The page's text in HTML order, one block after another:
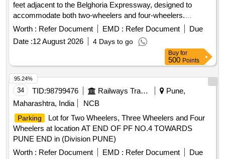
feet adjacent to the Belghoria Expressway, designed to
accommodate both two-wheelers and four-wheelers.
Parking tariff for scooters and four-wheelers, including
charges for different time periods and monthly rates.
Worth : Refer Document EMD : Refer Document
Due
Date :12 August 2026 4 Days to go
Buy for
500 Points
34 TID:98799476 Railways Transport Services
Pune,
Maharashtra, India
NCB
Parking
Lot for Two Wheelers, Three Wheelers and Four
Wheelers at location AT END OF PF NO.4 TOWARDS
PUNE END in (Division PUNE)
Worth : Refer Document EMD : Refer Document
Due
95.24%